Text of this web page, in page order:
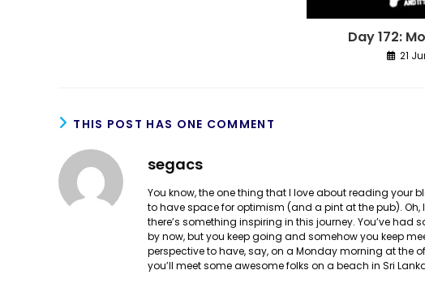
Day 172:
21
THIS POST HAS ONE COMMENT
segacs
You know, the one thing that I love about reading your
to have space for optimism (and a pint at the pub). Oh,
there’s something inspiring in this journey. You’ve
by now, but you keep going and somehow you keep
perspective to have, say, on a Monday morning at the
you’ll meet some awesome folks on a beach in Sri